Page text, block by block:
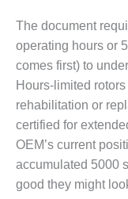
CCJ BEST OF
BEST: CRETE
VENTURE
CCJ BEST OF
BEST: GREEN
CCJ BEST OF
BEST:
The document
operating hours or
comes first) to
Hours-limited
rehabilitation or
certified for
OEM’s current
accumulated 5000
good they might